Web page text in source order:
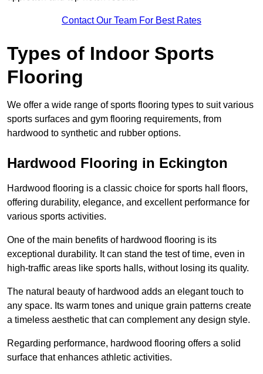
Contact Our Team For Best Rates
Types of Indoor Sports
Flooring
We offer a wide range of sports flooring types to suit various
sports surfaces and gym flooring requirements, from
hardwood to synthetic and rubber options.
Hardwood Flooring in Eckington
Hardwood flooring is a classic choice for sports hall floors,
offering durability, elegance, and excellent performance for
various sports activities.
One of the main benefits of hardwood flooring is its
exceptional durability. It can stand the test of time, even in
high-traffic areas like sports halls, without losing its quality.
The natural beauty of hardwood adds an elegant touch to
any space. Its warm tones and unique grain patterns create
a timeless aesthetic that can complement any design style.
Regarding performance, hardwood flooring offers a solid
surface that enhances athletic activities.